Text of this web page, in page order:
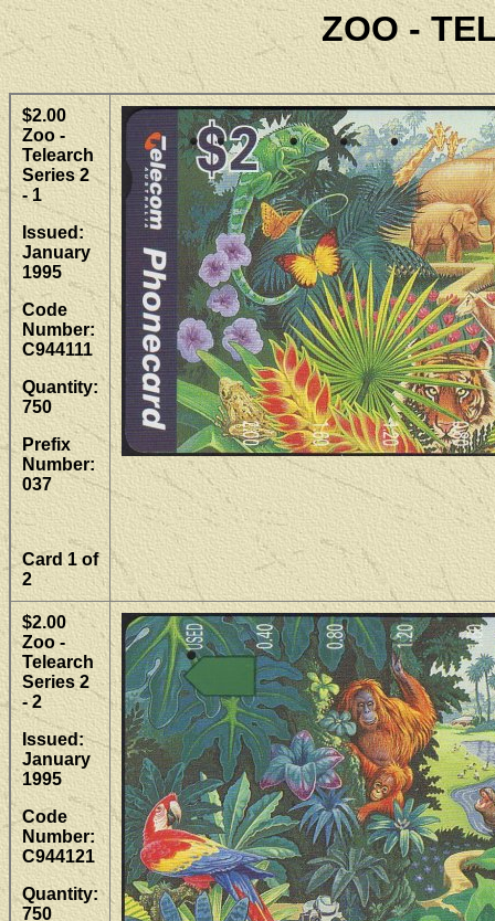
ZOO -
$2.00
Zoo -
Telearch
Series 2
- 1
Issued:
January
1995
Code
Number:
C944111
Quantity:
750
Prefix
Number:
037
Card 1 of
2
$2.00
Zoo -
Telearch
Series 2
- 2
Issued:
January
1995
Code
Number:
C944121
Quantity:
750